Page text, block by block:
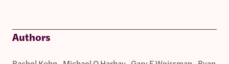
Authors